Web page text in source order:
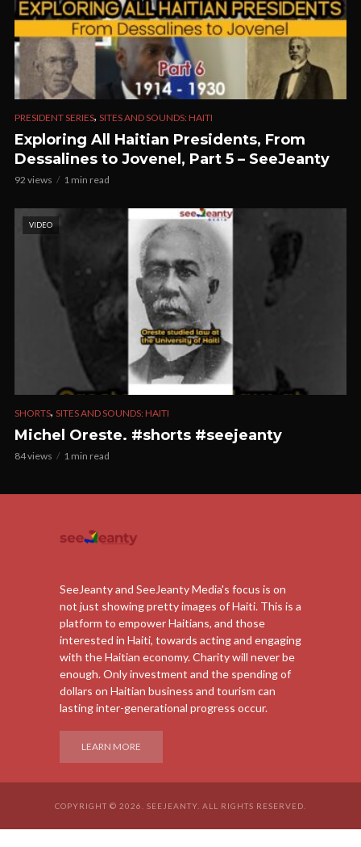
PRESIDENT SERIES, SITES AND SOUNDS: HAITI
Exploring All Haitian Presidents, From
Dessalines to Jovenel, Part 5 – SeeJeanty
92 views 1 min read
VIDEO
SHORTS, SITES AND SOUNDS: HAITI
Michel Oreste. #shorts #seejeanty
84 views 1 min read
SeeJeanty and SeeJeanty Media's focus is on
not just showing pretty images of Haiti. This is a
platform to empower Haitians, and those
interested in Haiti, towards acting and engaging
with the Haitian economy. Charity will never be
enough. Only investment and the spending of
dollars on Haitian business and tourism can
lasting inter-generational progress occur.
LEARN MORE
COPYRIGHT © 2026. SEEJEANTY. ALL RIGHTS RESERVED.